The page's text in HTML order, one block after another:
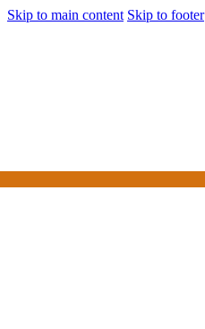
Skip to main content Skip to footer